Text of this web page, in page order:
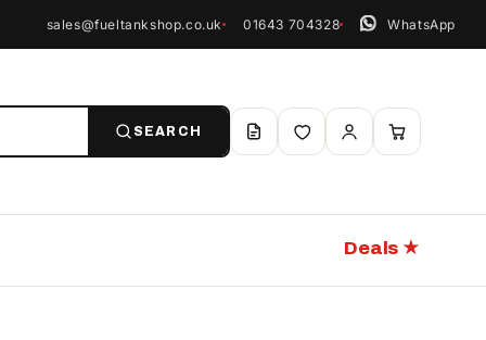
sales@fueltankshop.co.uk 01643 704328 WhatsApp
SEARCH
Deals ★